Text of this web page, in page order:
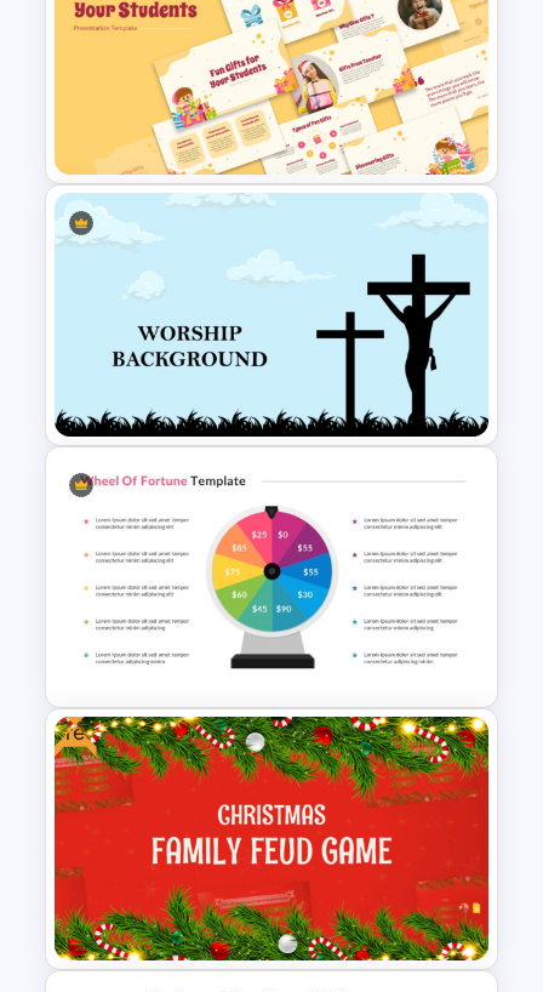
Free Happy Birthday Power
Point Slide
Free Fun Gifts PPT Templates
Worship PPT Background
Template With Cross and
Crucifixion Scene
Wheel Of Fortune Game
PowerPoint Template
Free